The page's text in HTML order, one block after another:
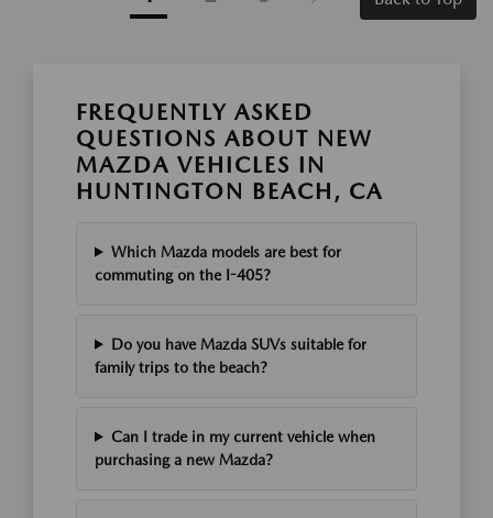
FREQUENTLY ASKED
QUESTIONS ABOUT NEW
MAZDA VEHICLES IN
HUNTINGTON BEACH, CA
Which Mazda models are best for
commuting on the I-405?
Do you have Mazda SUVs suitable for
family trips to the beach?
Can I trade in my current vehicle when
purchasing a new Mazda?